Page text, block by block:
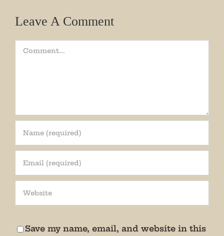
Leave A Comment
Comment
Save my name, email, and website in this
Join our mailing list!
Get periodic updates from the Museum about
We promise not to bug you.